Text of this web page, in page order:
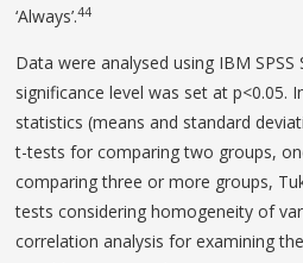
‘Always’.44
Data were analysed using IBM
significance level was set at p<0.05.
statistics (means and standard
t-tests for comparing two groups,
comparing three or more groups,
tests considering homogeneity of
correlation analysis for examining